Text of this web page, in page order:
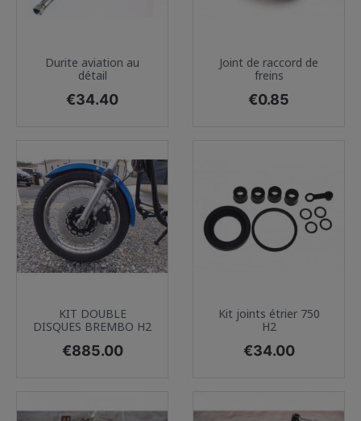
Durite aviation au
détail
Price
€34.40
Joint de raccord de
freins
Price
€0.85
KIT DOUBLE
DISQUES BREMBO H2
Price
€885.00
Kit joints étrier 750
H2
Price
€34.00